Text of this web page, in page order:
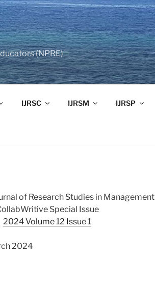
(NPRE)
IJRSC IJRSM IJRSP
of Research Studies in Management
Special Issue
2024 Volume 12 Issue 1
2024